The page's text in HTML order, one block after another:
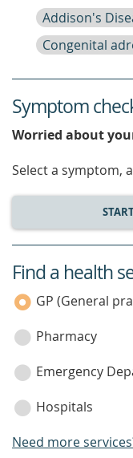
Addison's
Congenital
Symptom
Worried about
Select a symptom,
service
category
Find a health
GP (General
Pharmacy
Emergency
Hospitals
Need more